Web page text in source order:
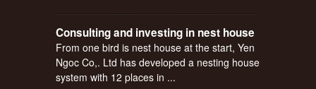
Consulting and investing in nest house
From one bird is nest house at the start, Yen
Ngoc Co,. Ltd has developed a nesting house
system with 12 places in ...